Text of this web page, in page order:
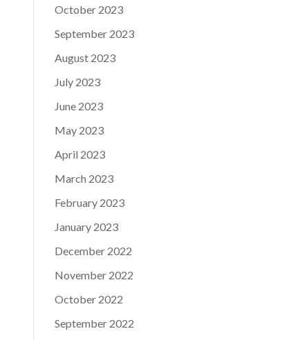
October 2023
September 2023
August 2023
July 2023
June 2023
May 2023
April 2023
March 2023
February 2023
January 2023
December 2022
November 2022
October 2022
September 2022